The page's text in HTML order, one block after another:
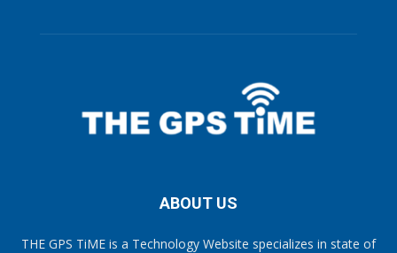
ABOUT US
THE GPS TiME is a Technology Website specializes in state of